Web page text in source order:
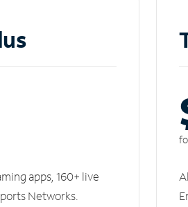
apps, 160+ live
Networks.